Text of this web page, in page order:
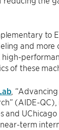
to
and more
of these
,
(AIDE-
and
term